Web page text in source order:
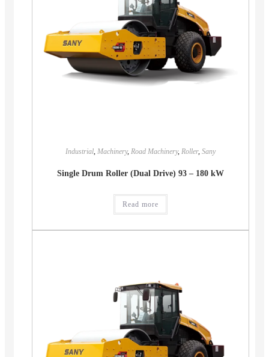
Industrial, Machinery, Road Machinery, Roller, Sany
Single Drum Roller (Dual Drive) 93 – 180 kW
Read more